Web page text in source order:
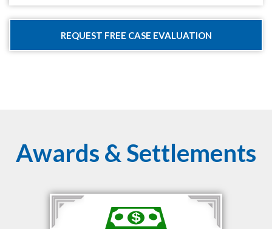
Awards & Settlements